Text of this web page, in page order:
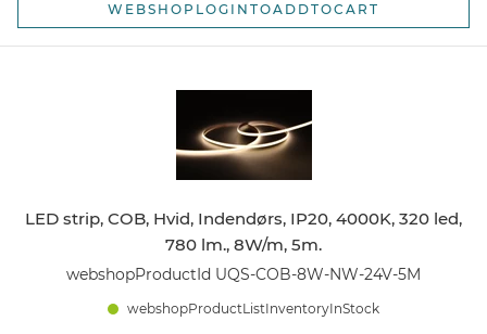
WEBSHOPLOGINTOADDTOCART
LED strip, COB, Hvid, Indendørs, IP20, 4000K, 320 led,
780 lm., 8W/m, 5m.
webshopProductId UQS-COB-8W-NW-24V-5M
webshopProductListInventoryInStock